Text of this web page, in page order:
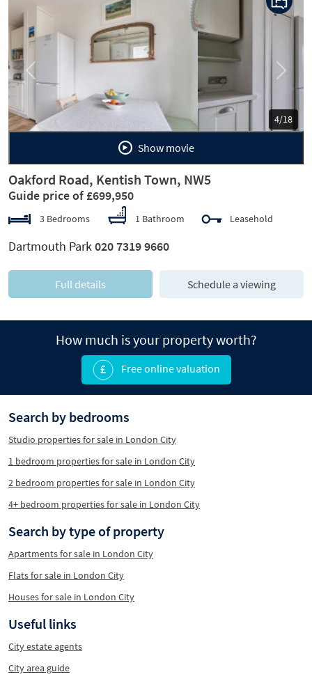
5/18
Previous Next
Show movie
Oakford Road, Kentish Town, NW5
Guide price of £699,950
3 Bedrooms 1 Bathroom Leasehold
Dartmouth Park020 7319 9660
Full details Schedule a viewing
How much is your property worth?
Free online valuation
Search by bedrooms
Studio properties for sale in London City
1 bedroom properties for sale in London City
2 bedroom properties for sale in London City
4+ bedroom properties for sale in London City
Search by type of property
Apartments for sale in London City
Flats for sale in London City
Houses for sale in London City
Useful links
City estate agents
City area guide